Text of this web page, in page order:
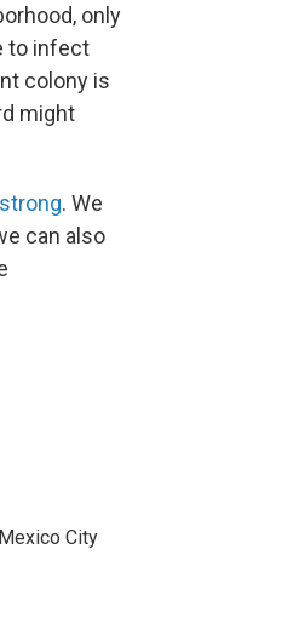
only
to infect
colony is
might
. We
can also
City